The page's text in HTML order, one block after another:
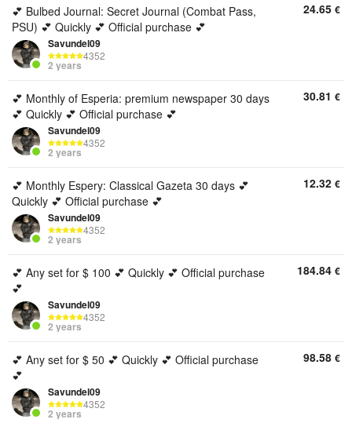
💕 Bulbed Journal: Secret Journal (Combat Pass,
PSU) 💕 Quickly 💕 Official purchase 💕
Savundel09
4352
2 years
24.65 €
💕 Monthly of Esperia: premium newspaper 30 days
💕 Quickly 💕 Official purchase 💕
Savundel09
4352
2 years
30.81 €
💕 Monthly Espery: Classical Gazeta 30 days 💕
Quickly 💕 Official purchase 💕
Savundel09
4352
2 years
12.32 €
💕 Any set for $ 100 💕 Quickly 💕 Official purchase
💕
Savundel09
4352
2 years
184.84 €
💕 Any set for $ 50 💕 Quickly 💕 Official purchase
💕
Savundel09
4352
2 years
98.58 €